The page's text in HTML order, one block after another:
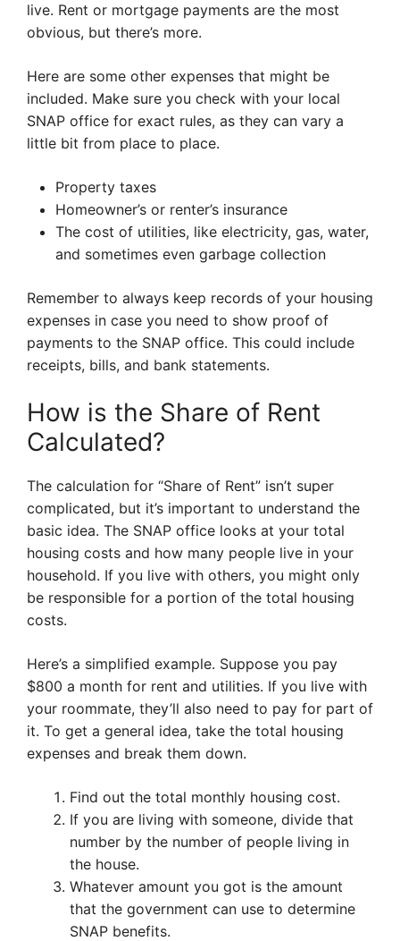
live. Rent or mortgage payments are the most
obvious, but there’s more.
Here are some other expenses that might be
included. Make sure you check with your local
SNAP office for exact rules, as they can vary a
little bit from place to place.
Property taxes
Homeowner’s or renter’s insurance
The cost of utilities, like electricity, gas, water,
and sometimes even garbage collection
Remember to always keep records of your housing
expenses in case you need to show proof of
payments to the SNAP office. This could include
receipts, bills, and bank statements.
How is the Share of Rent
Calculated?
The calculation for “Share of Rent” isn’t super
complicated, but it’s important to understand the
basic idea. The SNAP office looks at your total
housing costs and how many people live in your
household. If you live with others, you might only
be responsible for a portion of the total housing
costs.
Here’s a simplified example. Suppose you pay
$800 a month for rent and utilities. If you live with
your roommate, they’ll also need to pay for part of
it. To get a general idea, take the total housing
expenses and break them down.
Find out the total monthly housing cost.
If you are living with someone, divide that
number by the number of people living in
the house.
Whatever amount you got is the amount
that the government can use to determine
SNAP benefits.